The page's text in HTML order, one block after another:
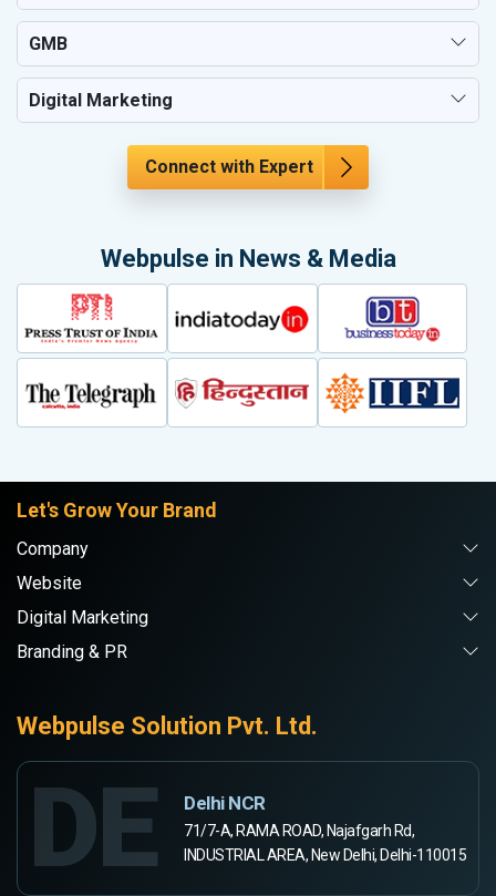
GMB
Digital Marketing
Connect with Expert
Webpulse in News & Media
Let's Grow Your Brand
Company
Website
Digital Marketing
Branding & PR
Webpulse Solution Pvt. Ltd.
DE Delhi NCR
71/7-A, RAMA ROAD, Najafgarh Rd,
INDUSTRIAL AREA, New Delhi, Delhi-110015